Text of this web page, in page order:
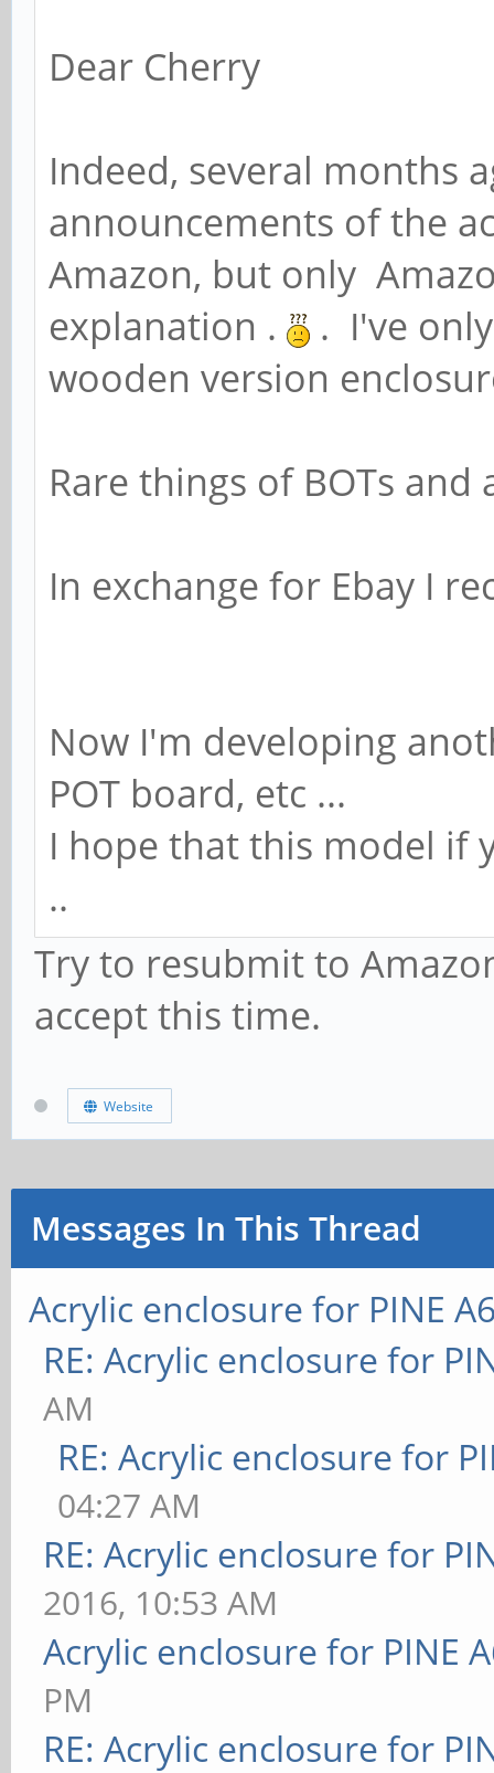
Dear Cherry
Indeed, several months
announcements of the
Amazon, but only
explanation .
. I've
wooden version
Rare things of BOTs and
In exchange for Ebay I
Now I'm developing
POT board, etc ...
I hope that this model if
..
Try to resubmit to
accept this time.
Website
Messages In This Thread
Acrylic enclosure for PINE
RE: Acrylic enclosure for
AM
RE: Acrylic enclosure for
04:27 AM
RE: Acrylic enclosure for
2016, 10:53 AM
Acrylic enclosure for PINE
PM
RE: Acrylic enclosure for